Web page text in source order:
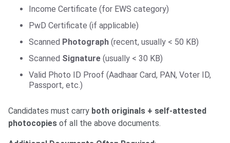
Income Certificate (for EWS category)
PwD Certificate (if applicable)
Scanned Photograph (recent, usually < 50 KB)
Scanned Signature (usually < 30 KB)
Valid Photo ID Proof (Aadhaar Card, PAN, Voter ID,
Passport, etc.)
Candidates must carry both originals + self-attested
photocopies of all the above documents.